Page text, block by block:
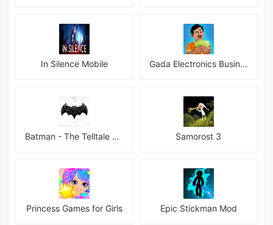
In Silence Mobile Gada Electronics Business Inc
Batman - The Telltale Series Mod Samorost 3
Princess Games for Girls Epic Stickman Mod